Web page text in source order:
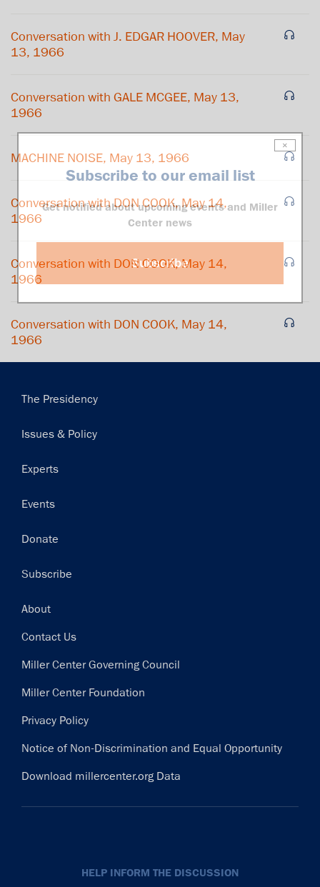
Conversation with J. EDGAR HOOVER, May
13, 1966
Conversation with GALE MCGEE, May 13,
1966
MACHINE NOISE, May 13, 1966
Conversation with DON COOK, May 14,
1966
Conversation with DON COOK, May 14,
1966
Conversation with DON COOK, May 14,
1966
Main
The Presidency
Issues & Policy
Experts
Events
Donate
Subscribe
Footer
About
Contact Us
Miller Center Governing Council
Miller Center Foundation
Privacy Policy
Notice of Non-Discrimination and Equal Opportunity
Download millercenter.org Data
HELP INFORM THE DISCUSSION
×
Subscribe to our email list
Get notified about upcoming events and Miller
Center news
Subscribe